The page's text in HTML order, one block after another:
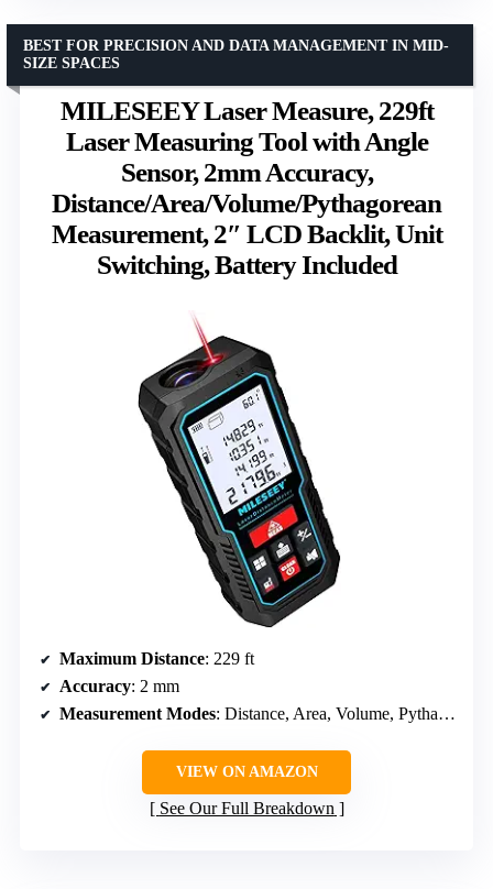
MILESEEY Laser Measure, 229ft
Laser Measuring Tool with Angle
Sensor, 2mm Accuracy,
Distance/Area/Volume/Pythagorean
Measurement, 2″ LCD Backlit, Unit
Switching, Battery Included
BEST FOR PRECISION AND DATA MANAGEMENT IN MID-
SIZE SPACES
Maximum Distance: 229 ft
Accuracy: 2 mm
Measurement Modes: Distance, Area, Volume, Pythagorean
VIEW ON AMAZON
See Our Full Breakdown